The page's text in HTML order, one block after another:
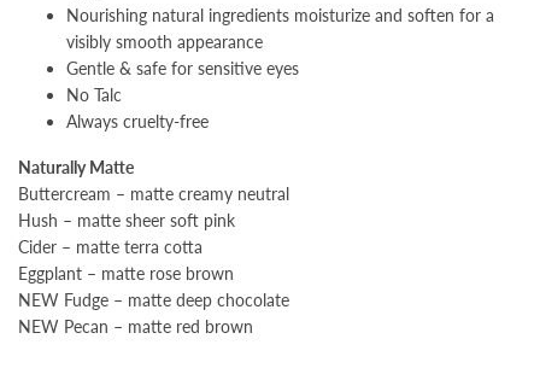
Nourishing natural ingredients moisturize and soften for a
visibly smooth appearance
Gentle & safe for sensitive eyes
No Talc
Always cruelty-free
Naturally Matte
Buttercream – matte creamy neutral
Hush – matte sheer soft pink
Cider – matte terra cotta
Eggplant – matte rose brown
NEW Fudge – matte deep chocolate
NEW Pecan – matte red brown